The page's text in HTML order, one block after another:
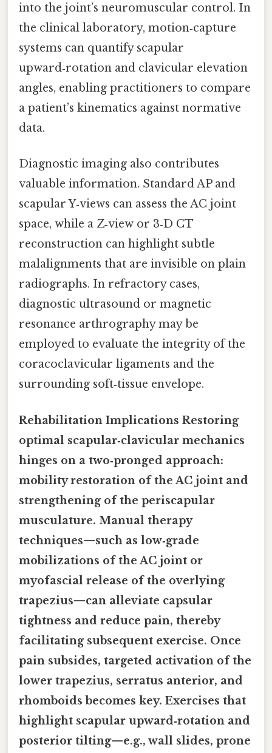
into the joint’s neuromuscular control. In
the clinical laboratory, motion‑capture
systems can quantify scapular
upward‑rotation and clavicular elevation
angles, enabling practitioners to compare
a patient’s kinematics against normative
data.
Diagnostic imaging also contributes
valuable information. Standard AP and
scapular Y‑views can assess the AC joint
space, while a Z‑view or 3‑D CT
reconstruction can highlight subtle
malalignments that are invisible on plain
radiographs. In refractory cases,
diagnostic ultrasound or magnetic
resonance arthrography may be
employed to evaluate the integrity of the
coracoclavicular ligaments and the
surrounding soft‑tissue envelope.
Rehabilitation Implications Restoring
optimal scapular‑clavicular mechanics
hinges on a two‑pronged approach:
mobility restoration of the AC joint and
strengthening of the periscapular
musculature. Manual therapy
techniques—such as low‑grade
mobilizations of the AC joint or
myofascial release of the overlying
trapezius—can alleviate capsular
tightness and reduce pain, thereby
facilitating subsequent exercise. Once
pain subsides, targeted activation of the
lower trapezius, serratus anterior, and
rhomboids becomes key. Exercises that
highlight scapular upward‑rotation and
posterior tilting—e.g., wall slides, prone